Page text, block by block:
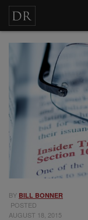
BY BILL BONNER
POSTED
AUGUST 18, 2015